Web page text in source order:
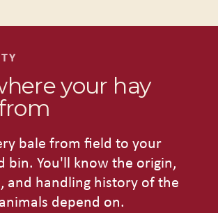
your hay
bale from field to your
bin. You'll know the origin,
and handling history of the
depend on.